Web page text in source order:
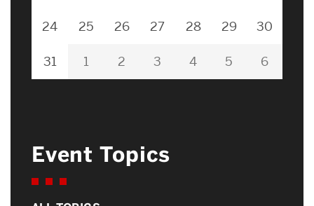
24 25 26 27 28 29 30
31 1 2 3 4 5 6
Event Topics